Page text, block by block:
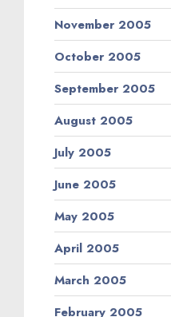
November 2005
October 2005
September 2005
August 2005
July 2005
June 2005
May 2005
April 2005
March 2005
February 2005